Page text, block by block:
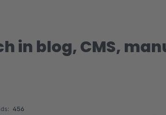
in blog, CMS,
456